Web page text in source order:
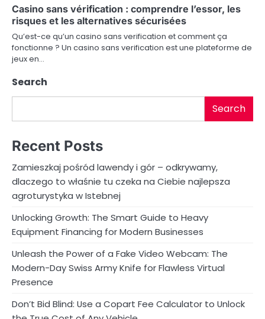
Casino sans vérification : comprendre l’essor, les
risques et les alternatives sécurisées
Qu’est-ce qu’un casino sans verification et comment ça
fonctionne ? Un casino sans verification est une plateforme de
jeux en…
Search
Search
Recent Posts
Zamieszkaj pośród lawendy i gór – odkrywamy,
dlaczego to właśnie tu czeka na Ciebie najlepsza
agroturystyka w Istebnej
Unlocking Growth: The Smart Guide to Heavy
Equipment Financing for Modern Businesses
Unleash the Power of a Fake Video Webcam: The
Modern-Day Swiss Army Knife for Flawless Virtual
Presence
Don’t Bid Blind: Use a Copart Fee Calculator to Unlock